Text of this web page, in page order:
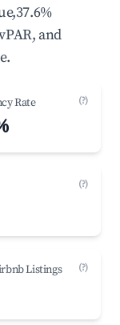
and
Rate (?)
(?)
Listings (?)